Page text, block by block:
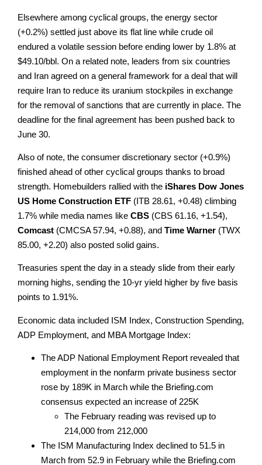
Elsewhere among cyclical groups, the energy sector
(+0.2%) settled just above its flat line while crude oil
endured a volatile session before ending lower by 1.8% at
$49.10/bbl. On a related note, leaders from six countries
and Iran agreed on a general framework for a deal that will
require Iran to reduce its uranium stockpiles in exchange
for the removal of sanctions that are currently in place. The
deadline for the final agreement has been pushed back to
June 30.
Also of note, the consumer discretionary sector (+0.9%)
finished ahead of other cyclical groups thanks to broad
strength. Homebuilders rallied with the iShares Dow Jones
US Home Construction ETF (ITB 28.61, +0.48) climbing
1.7% while media names like CBS (CBS 61.16, +1.54),
Comcast (CMCSA 57.94, +0.88), and Time Warner (TWX
85.00, +2.20) also posted solid gains.
Treasuries spent the day in a steady slide from their early
morning highs, sending the 10-yr yield higher by five basis
points to 1.91%.
Economic data included ISM Index, Construction Spending,
ADP Employment, and MBA Mortgage Index:
The ADP National Employment Report revealed that
employment in the nonfarm private business sector
rose by 189K in March while the Briefing.com
consensus expected an increase of 225K
The February reading was revised up to
214,000 from 212,000
The ISM Manufacturing Index declined to 51.5 in
March from 52.9 in February while the Briefing.com